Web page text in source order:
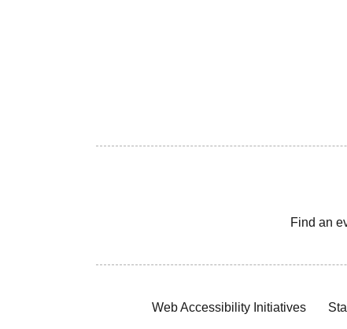
Find an
Web Accessibility Initiatives